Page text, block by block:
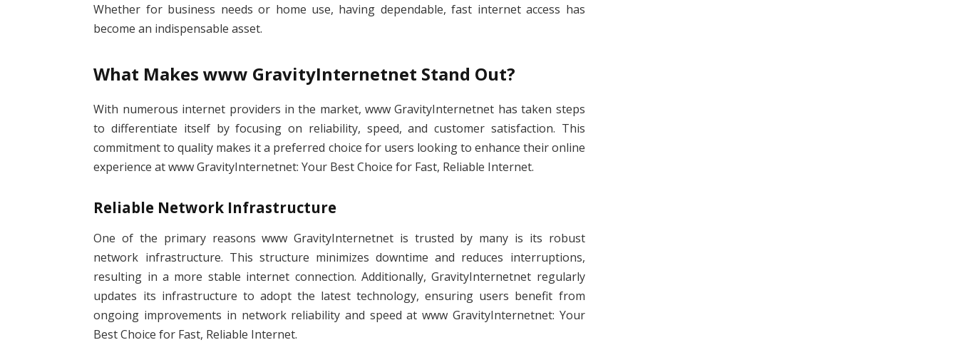
Whether for business needs or home use, having dependable, fast internet access has
become an indispensable asset.
What Makes www GravityInternetnet Stand Out?
With numerous internet providers in the market, www GravityInternetnet has taken steps
to differentiate itself by focusing on reliability, speed, and customer satisfaction. This
commitment to quality makes it a preferred choice for users looking to enhance their online
experience at www GravityInternetnet: Your Best Choice for Fast, Reliable Internet.
Reliable Network Infrastructure
One of the primary reasons www GravityInternetnet is trusted by many is its robust
network infrastructure. This structure minimizes downtime and reduces interruptions,
resulting in a more stable internet connection. Additionally, GravityInternetnet regularly
updates its infrastructure to adopt the latest technology, ensuring users benefit from
ongoing improvements in network reliability and speed at www GravityInternetnet: Your
Best Choice for Fast, Reliable Internet.